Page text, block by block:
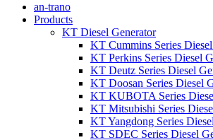
an-trano
Products
KT Diesel Generator
KT Cummins Series
KT Perkins Series Diesel
KT Deutz Series Diesel
KT Doosan Series Diesel
KT KUBOTA Series
KT Mitsubishi Series
KT Yangdong Series
KT SDEC Series Diesel